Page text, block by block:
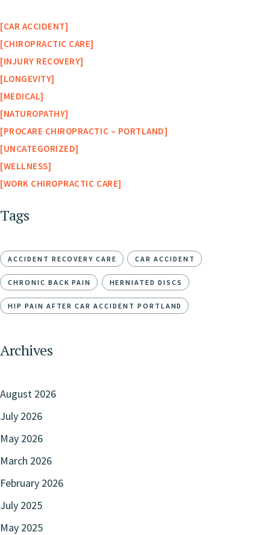
CAR ACCIDENT
CHIROPRACTIC CARE
INJURY RECOVERY
LONGEVITY
MEDICAL
NATUROPATHY
PROCARE CHIROPRACTIC – PORTLAND
UNCATEGORIZED
WELLNESS
WORK CHIROPRACTIC CARE
Tags
ACCIDENT RECOVERY CARE CAR ACCIDENT
CHRONIC BACK PAIN HERNIATED DISCS
HIP PAIN AFTER CAR ACCIDENT PORTLAND
Archives
August 2026
July 2026
May 2026
March 2026
February 2026
July 2025
May 2025